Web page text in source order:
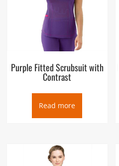
Purple Fitted Scrubsuit with
Contrast
Read more